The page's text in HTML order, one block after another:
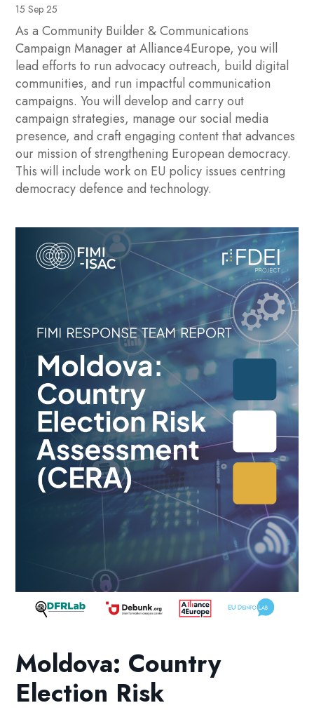
15 Sep 25
As a Community Builder & Communications
Campaign Manager at Alliance4Europe, you will
lead efforts to run advocacy outreach, build digital
communities, and run impactful communication
campaigns. You will develop and carry out
campaign strategies, manage our social media
presence, and craft engaging content that advances
our mission of strengthening European democracy.
This will include work on EU policy issues centring
democracy defence and technology.
Moldova: Country
Election Risk